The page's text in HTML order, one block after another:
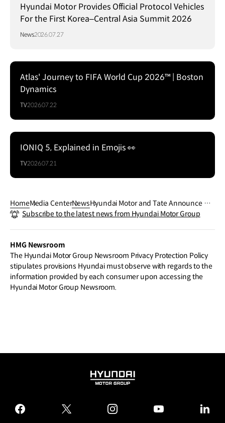
Hyundai Motor Provides Official Protocol Vehicles
For the First Korea–Central Asia Summit 2026
News2026.07.27
Atlas' Journey to FIFA World Cup 2026™ | Boston
Dynamics
TV2026.07.22
IONIQ 5, Explained in Emojis 👀
TV2026.07.21
HomeMedia CenterNewsHyundai Motor and Tate Announce M
áret Ánne Sara as Next Hyundai Comm
Subscribe to the latest news from Hyundai Motor Group
HMG Newsroom
The Hyundai Motor Group Newsroom Privacy Protection Policy
stipulates provisions Hyundai must observe with regards to the
information provided by each consumer upon accessing the
Hyundai Motor Group Newsroom.
HYUNDAI
GROUP
facebook
twitter instagram